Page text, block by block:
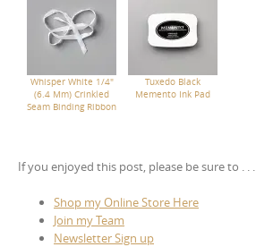
Whisper White 1/4"
(6.4 Mm) Crinkled
Seam Binding Ribbon
Tuxedo Black
Memento Ink Pad
If you enjoyed this post, please be sure to . . .
Shop my Online Store Here
Join my Team
Newsletter Sign up